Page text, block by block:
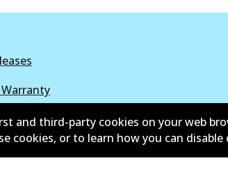
and third-party cookies on your web
or to learn how you can disable